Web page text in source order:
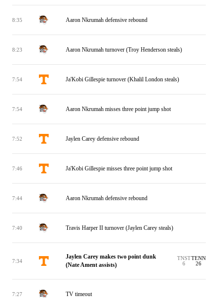
8:35 Aaron Nkrumah defensive rebound
8:23 Aaron Nkrumah turnover (Troy Henderson steals)
7:54 Ja'Kobi Gillespie turnover (Khalil London steals)
7:54 Aaron Nkrumah misses three point jump shot
7:52 Jaylen Carey defensive rebound
7:46 Ja'Kobi Gillespie misses three point jump shot
7:44 Aaron Nkrumah defensive rebound
7:40 Travis Harper II turnover (Jaylen Carey steals)
7:34
Jaylen Carey makes two point dunk
(Nate Ament assists)
TNST
6
TENN
26
7:27 TV timeout